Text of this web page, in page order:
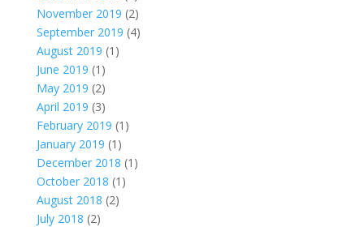
November 2019 (2)
September 2019 (4)
August 2019 (1)
June 2019 (1)
May 2019 (2)
April 2019 (3)
February 2019 (1)
January 2019 (1)
December 2018 (1)
October 2018 (1)
August 2018 (2)
July 2018 (2)